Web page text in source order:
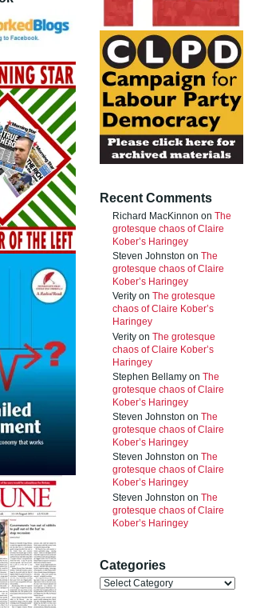
Recent Comments
Richard MacKinnon on The
grotesque chaos of Claire
Kober’s Haringey
Steven Johnston on The
grotesque chaos of Claire
Kober’s Haringey
Verity on
The grotesque
chaos of Claire Kober’s
Haringey
Verity on The grotesque
chaos of Claire Kober’s
Haringey
Stephen Bellamy on The
grotesque chaos of Claire
Kober’s Haringey
Steven Johnston on The
grotesque chaos of Claire
Kober’s Haringey
Steven Johnston on
The
grotesque chaos of Claire
Kober’s Haringey
Steven Johnston on The
grotesque chaos of Claire
Kober’s Haringey
Categories
Categories